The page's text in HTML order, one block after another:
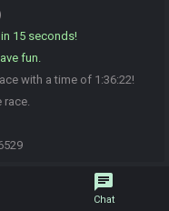
15 seconds!
fun.
with a time of 1:36:22!
race.
chat
Chat